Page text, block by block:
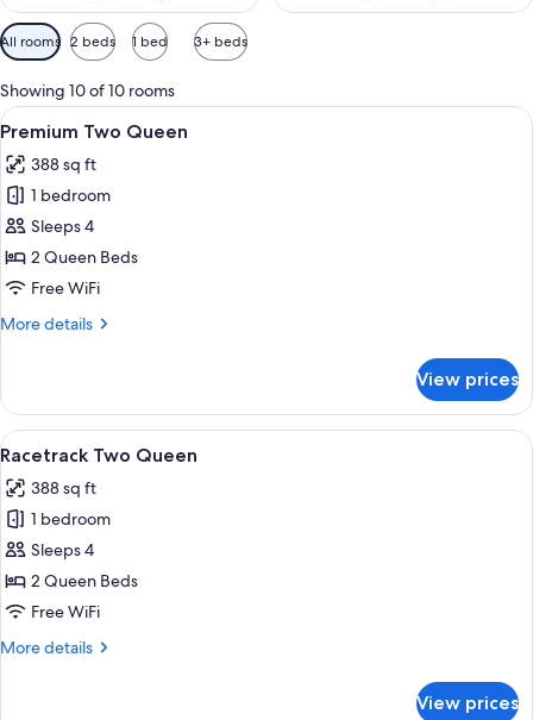
Available
filters
for
rooms
All rooms 2 beds 1 bed 3+ beds
Showing 10 of 10 rooms
View
all
photos
for
Premium
Two
Queen
A hotel room with two beds, large
5
Premium Two Queen
388 sq ft
1 bedroom
Sleeps 4
2 Queen Beds
Free WiFi
More details
More
Two
Queen
View prices
View
all
photos
for
Racetrack
Two
Queen
A hotel room with a large bed, a
5
Racetrack Two Queen
388 sq ft
1 bedroom
Sleeps 4
2 Queen Beds
Free WiFi
More details
More
View prices